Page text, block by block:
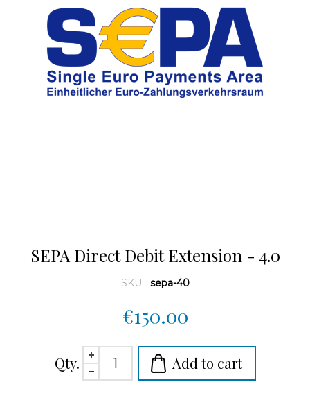
SEPA Direct Debit Extension - 4.0
SKU: sepa-40
€150.00
Qty. Add to cart